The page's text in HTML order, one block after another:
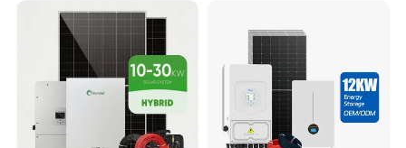
PV Mounting System
* Mounting Rail & Rail Splice Kit: AI6005 & SUS304 Bolt.
* Mid & End Clamps: 35,40,45,50mm
* L Foot Asphalt Shingle Moount & Hanger Bolt Optional
* Cable Clip & Tie Optional
* Ground Clip & Lugs Optional
on/off Grid Home Inverter
Solar Power System